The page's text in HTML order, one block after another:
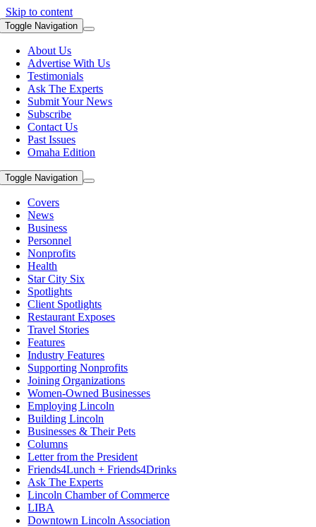
Skip to content
Toggle Navigation
About Us
Advertise With Us
Testimonials
Ask The Experts
Submit Your News
Subscribe
Contact Us
Past Issues
Omaha Edition
Toggle Navigation
Covers
News
Business
Personnel
Nonprofits
Health
Star City Six
Spotlights
Client Spotlights
Restaurant Exposes
Travel Stories
Features
Industry Features
Supporting Nonprofits
Joining Organizations
Women-Owned Businesses
Employing Lincoln
Building Lincoln
Businesses & Their Pets
Columns
Letter from the President
Friends4Lunch + Friends4Drinks
Ask The Experts
Lincoln Chamber of Commerce
LIBA
Downtown Lincoln Association